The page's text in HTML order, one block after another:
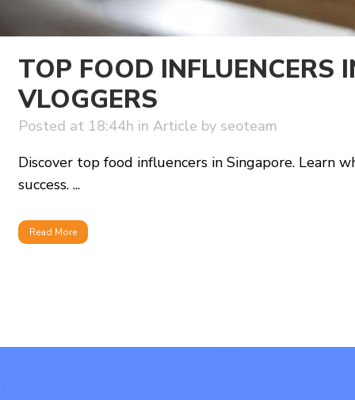
TOP FOOD INFLUENCERS
VLOGGERS
Posted at 18:44h in Article by seoteam
Discover top food influencers in Singapore. Learn
success. ...
Read More